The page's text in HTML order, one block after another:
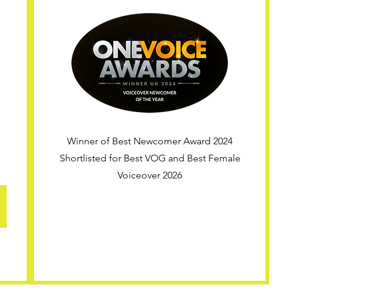
Winner of Best Newcomer Award 2024
Shortlisted for Best VOG and Best Female
Voiceover 2026